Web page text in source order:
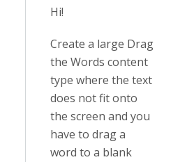
Hi!
Create a large Drag
the Words content
type where the text
does not fit onto
the screen and you
have to drag a
word to a blank